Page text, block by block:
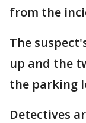
from the
The
up and the
the parking
Detectives